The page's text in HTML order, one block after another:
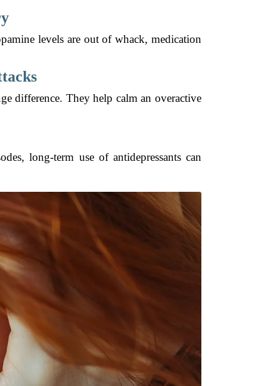
levels are out of whack, medication
difference. They help calm an overactive
long-term use of antidepressants can